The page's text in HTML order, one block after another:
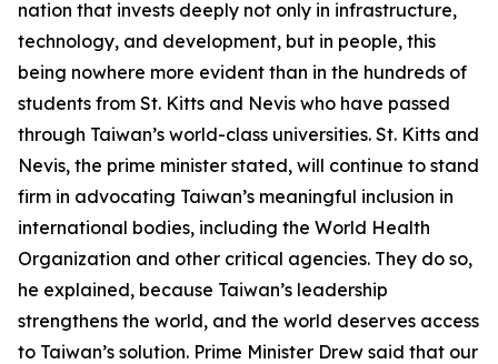
nation that invests deeply not only in infrastructure,
technology, and development, but in people, this
being nowhere more evident than in the hundreds of
students from St. Kitts and Nevis who have passed
through Taiwan’s world-class universities. St. Kitts and
Nevis, the prime minister stated, will continue to stand
firm in advocating Taiwan’s meaningful inclusion in
international bodies, including the World Health
Organization and other critical agencies. They do so,
he explained, because Taiwan’s leadership
strengthens the world, and the world deserves access
to Taiwan’s solution. Prime Minister Drew said that our